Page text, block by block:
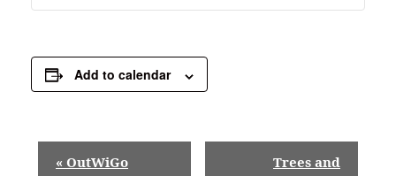
Add to calendar
« OutWiGo
Trees and